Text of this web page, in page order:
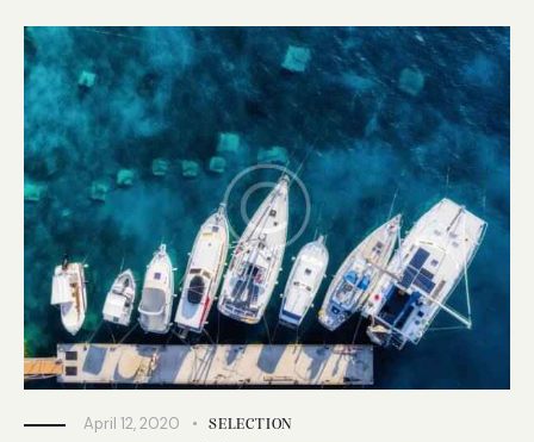
April 12, 2020 SELECTION